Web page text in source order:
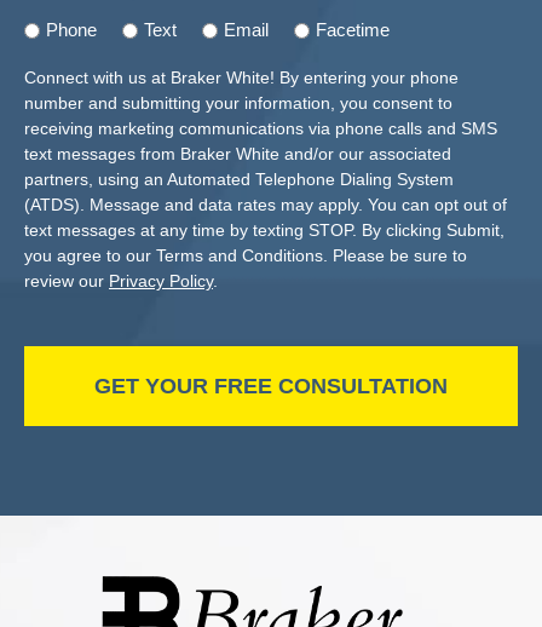
Phone Text Email Facetime
Connect with us at Braker White! By entering your phone
number and submitting your information, you consent to
receiving marketing communications via phone calls and SMS
text messages from Braker White and/or our associated
partners, using an Automated Telephone Dialing System
(ATDS). Message and data rates may apply. You can opt out of
text messages at any time by texting STOP. By clicking Submit,
you agree to our Terms and Conditions. Please be sure to
review our Privacy Policy.